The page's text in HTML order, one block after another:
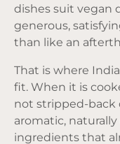
dishes suit vegan
generous,
than like an
That is where
fit. When it is
not stripped-back
aromatic,
ingredients that